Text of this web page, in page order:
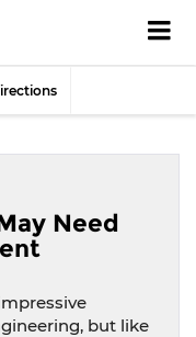
Need
but like